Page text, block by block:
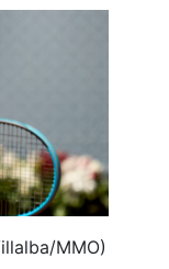
MMO)